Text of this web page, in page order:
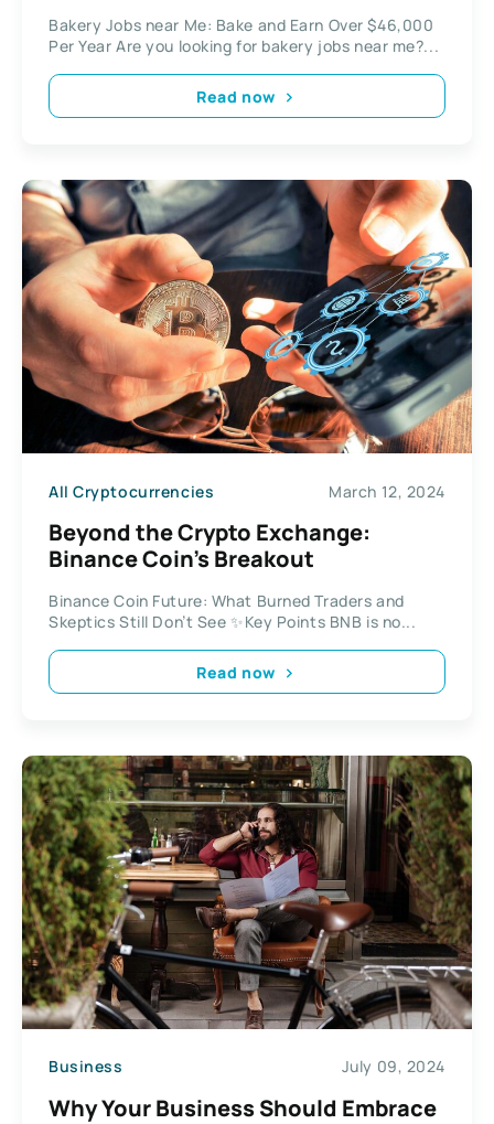
Bakery Jobs near Me: Bake and Earn Over $46,000
Per Year Are you looking for bakery jobs near me?...
Read now
All Cryptocurrencies March 12, 2024
Beyond the Crypto Exchange:
Binance Coin’s Breakout
Binance Coin Future: What Burned Traders and
Skeptics Still Don’t See ✨Key Points BNB is no...
Read now
Business July 09, 2024
Why Your Business Should Embrace